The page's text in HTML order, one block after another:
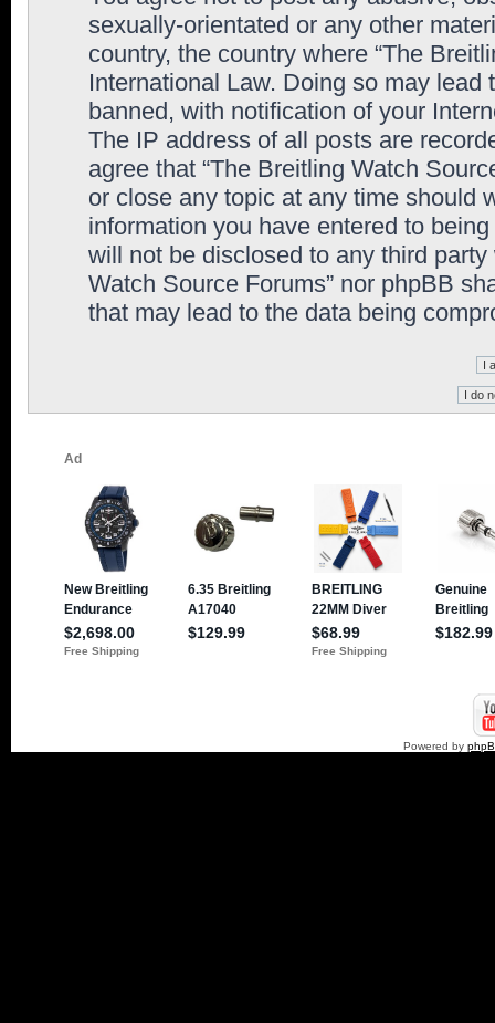
sexually-orientated or any other
country, the country where “The
International Law. Doing so may
banned, with notification of your
The IP address of all posts are
agree that “The Breitling Watch
or close any topic at any time should
information you have entered to
will not be disclosed to any third
Watch Source Forums” nor phpBB
that may lead to the data being
Powered by